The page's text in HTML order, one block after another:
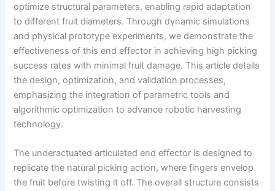
optimize structural parameters, enabling rapid adaptation
to different fruit diameters. Through dynamic simulations
and physical prototype experiments, we demonstrate the
effectiveness of this end effector in achieving high picking
success rates with minimal fruit damage. This article details
the design, optimization, and validation processes,
emphasizing the integration of parametric tools and
algorithmic optimization to advance robotic harvesting
technology.
The underactuated articulated end effector is designed to
replicate the natural picking action, where fingers envelop
the fruit before twisting it off. The overall structure consists